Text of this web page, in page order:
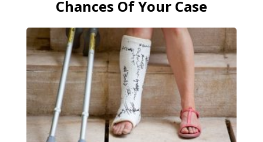
Chances Of Your Case